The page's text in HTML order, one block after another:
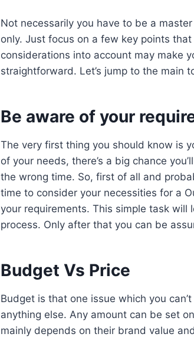
Not necessarily you have to be a
only. Just focus on a few key points
considerations into account may make
straightforward. Let’s jump to the main
Be aware of your
The very first thing you should know is
of your needs, there’s a big chance
the wrong time. So, first of all and
time to consider your necessities for a
your requirements. This simple task will
process. Only after that you can be
Budget Vs Price
Budget is that one issue which you
anything else. Any amount can be set
mainly depends on their brand value